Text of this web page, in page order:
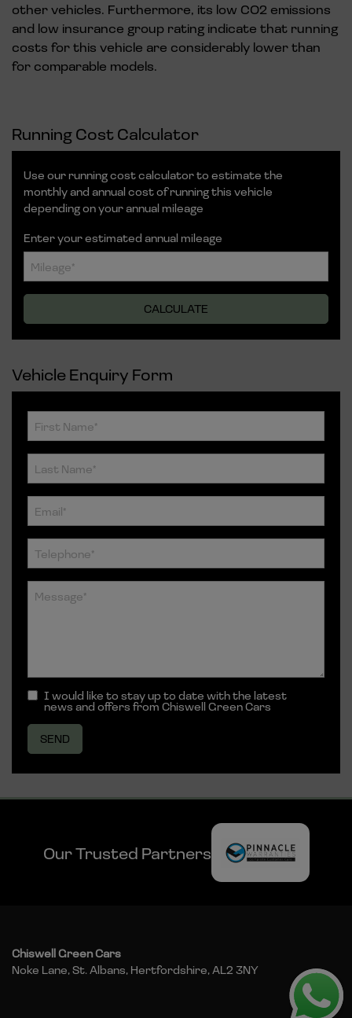
other vehicles. Furthermore, its low CO2 emissions
and low insurance group rating indicate that running
costs for this vehicle are considerably lower than
for comparable models.
Running Cost Calculator
Use our running cost calculator to estimate the
monthly and annual cost of running this vehicle
depending on your annual mileage
Enter your estimated annual mileage
Vehicle Enquiry Form
I would like to stay up to date with the latest
news and offers from Chiswell Green Cars
Our Trusted Partners
Chiswell Green Cars
Noke Lane St. Albans Hertfordshire AL2 3NY